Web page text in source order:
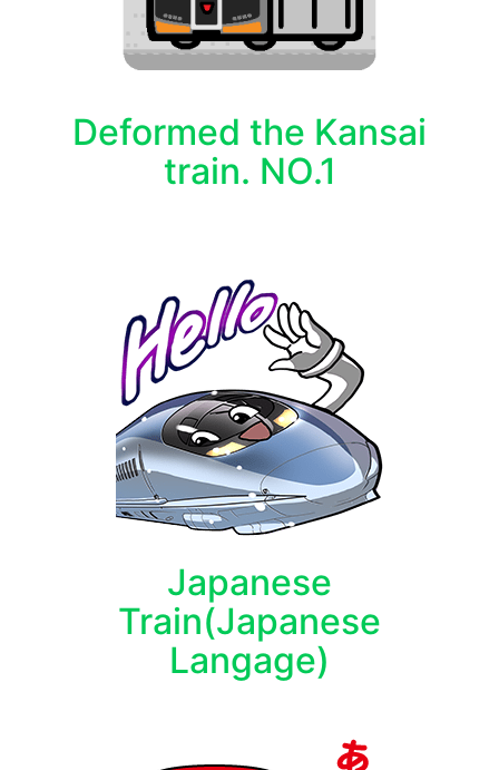
Deformed the Kansai
train. NO.1
Japanese
Train(Japanese
Langage)